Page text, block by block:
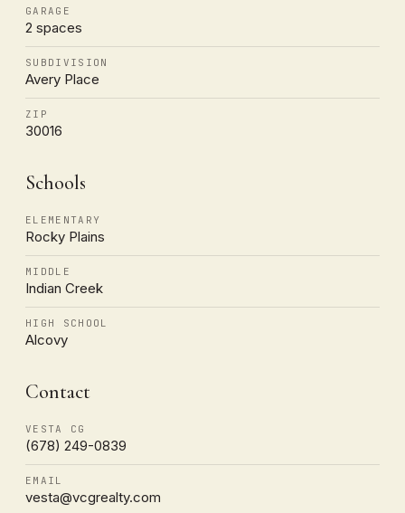
GARAGE
2 spaces
SUBDIVISION
Avery Place
ZIP
30016
Schools
ELEMENTARY
Rocky Plains
MIDDLE
Indian Creek
HIGH SCHOOL
Alcovy
Contact
VESTA CG
(678) 249-0839
EMAIL
vesta@vcgrealty.com